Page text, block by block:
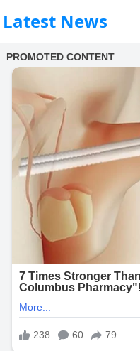
Latest News